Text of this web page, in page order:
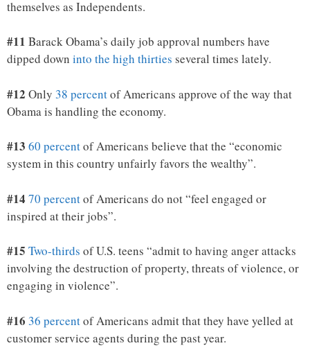
themselves as Independents.
#11 Barack Obama’s daily job approval numbers have
dipped down into the high thirties several times lately.
#12 Only 38 percentof Americans approve of the way that
Obama is handling the economy.
#13 60 percentof Americans believe that the “economic
system in this country unfairly favors the wealthy”.
#14 70 percentof Americans do not “feel engaged or
inspired at their jobs”.
#15 Two-thirds of U.S. teens “admit to having anger attacks
involving the destruction of property, threats of violence, or
engaging in violence”.
#16 36 percentof Americans admit that they have yelled at
customer service agents during the past year.